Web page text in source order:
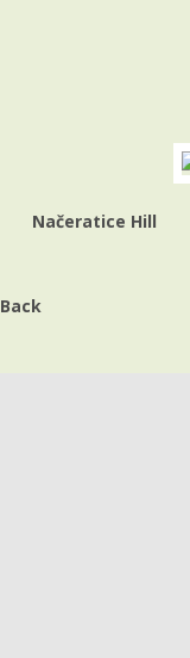
Načeratice Hill
Back